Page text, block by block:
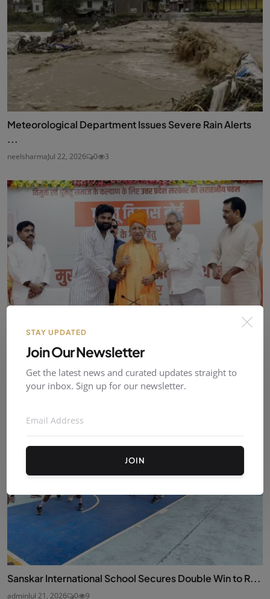
Meteorological Department Issues Severe Rain Alerts
...
neelsharmaJul 22, 2026 0 3
UP Government Establishes Dedicated Development
adminAug 06, 2026 0 2
Sanskar International School Secures Double Win to R...
adminJul 21, 2026 0 9
STAY UPDATED
Join Our Newsletter
Get the latest news and curated updates straight to
your inbox. Sign up for our newsletter.
JOIN